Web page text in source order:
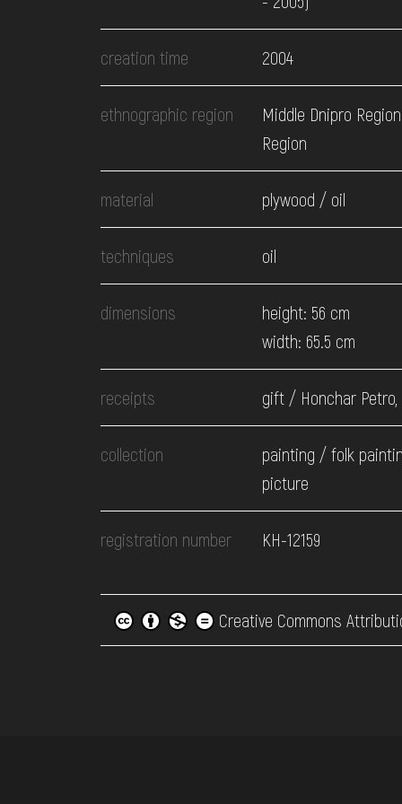
EVENTS
MEDIA
SERVICES
creation time 2004
ethnographic region
Middle Dnipro
Region
material plywood / oil
techniques oil
dimensions
height: 56 cm
width: 65.5 cm
receipts gift / Honchar Petro,
collection
painting / folk
picture
registration number КН-12159
Creative Commons